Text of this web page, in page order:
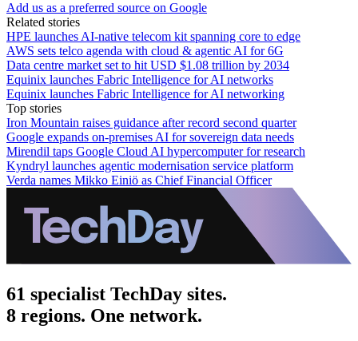
Add us as a preferred source on Google
Related stories
HPE launches AI‑native telecom kit spanning core to edge
AWS sets telco agenda with cloud & agentic AI for 6G
Data centre market set to hit USD $1.08 trillion by 2034
Equinix launches Fabric Intelligence for AI networks
Equinix launches Fabric Intelligence for AI networking
Top stories
Iron Mountain raises guidance after record second quarter
Google expands on-premises AI for sovereign data needs
Mirendil taps Google Cloud AI hypercomputer for research
Kyndryl launches agentic modernisation service platform
Verda names Mikko Einiö as Chief Financial Officer
61 specialist TechDay sites.
8 regions. One network.